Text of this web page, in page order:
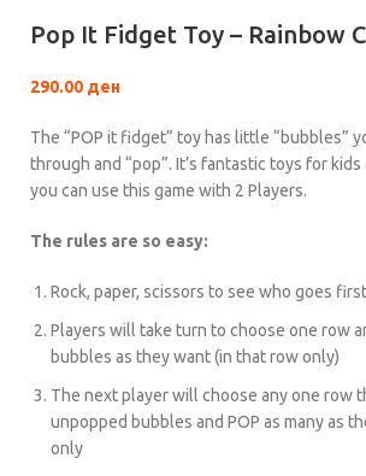
Pop It Fidget Toy – Rainbow
290.00 ден
The “POP it fidget” toy has little “bubbles”
through and “pop”. It’s fantastic toys for kids
you can use this game with 2 Players.
The rules are so easy:
Rock, paper, scissors to see who goes first
Players will take turn to choose one row
bubbles as they want (in that row only)
The next player will choose any one row
unpopped bubbles and POP as many as
only